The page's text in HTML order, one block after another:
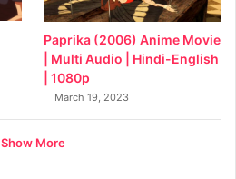
Paprika (2006) Anime Movie
| Multi Audio | Hindi-English
| 1080p
March 19, 2023
Show More